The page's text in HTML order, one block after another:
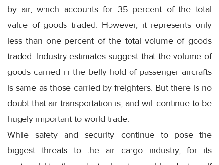
by air, which accounts for 35 percent of the total
value of goods traded. However, it represents only
less than one percent of the total volume of goods
traded. Industry estimates suggest that the volume of
goods carried in the belly hold of passenger aircrafts
is same as those carried by freighters. But there is no
doubt that air transportation is, and will continue to be
hugely important to world trade.
While safety and security continue to pose the
biggest threats to the air cargo industry, for its